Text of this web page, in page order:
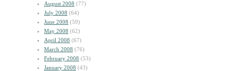
August 2008 (77)
July 2008 (64)
June 2008 (59)
May 2008 (62)
April 2008 (67)
March 2008 (76)
February 2008 (53)
January 2008 (43)